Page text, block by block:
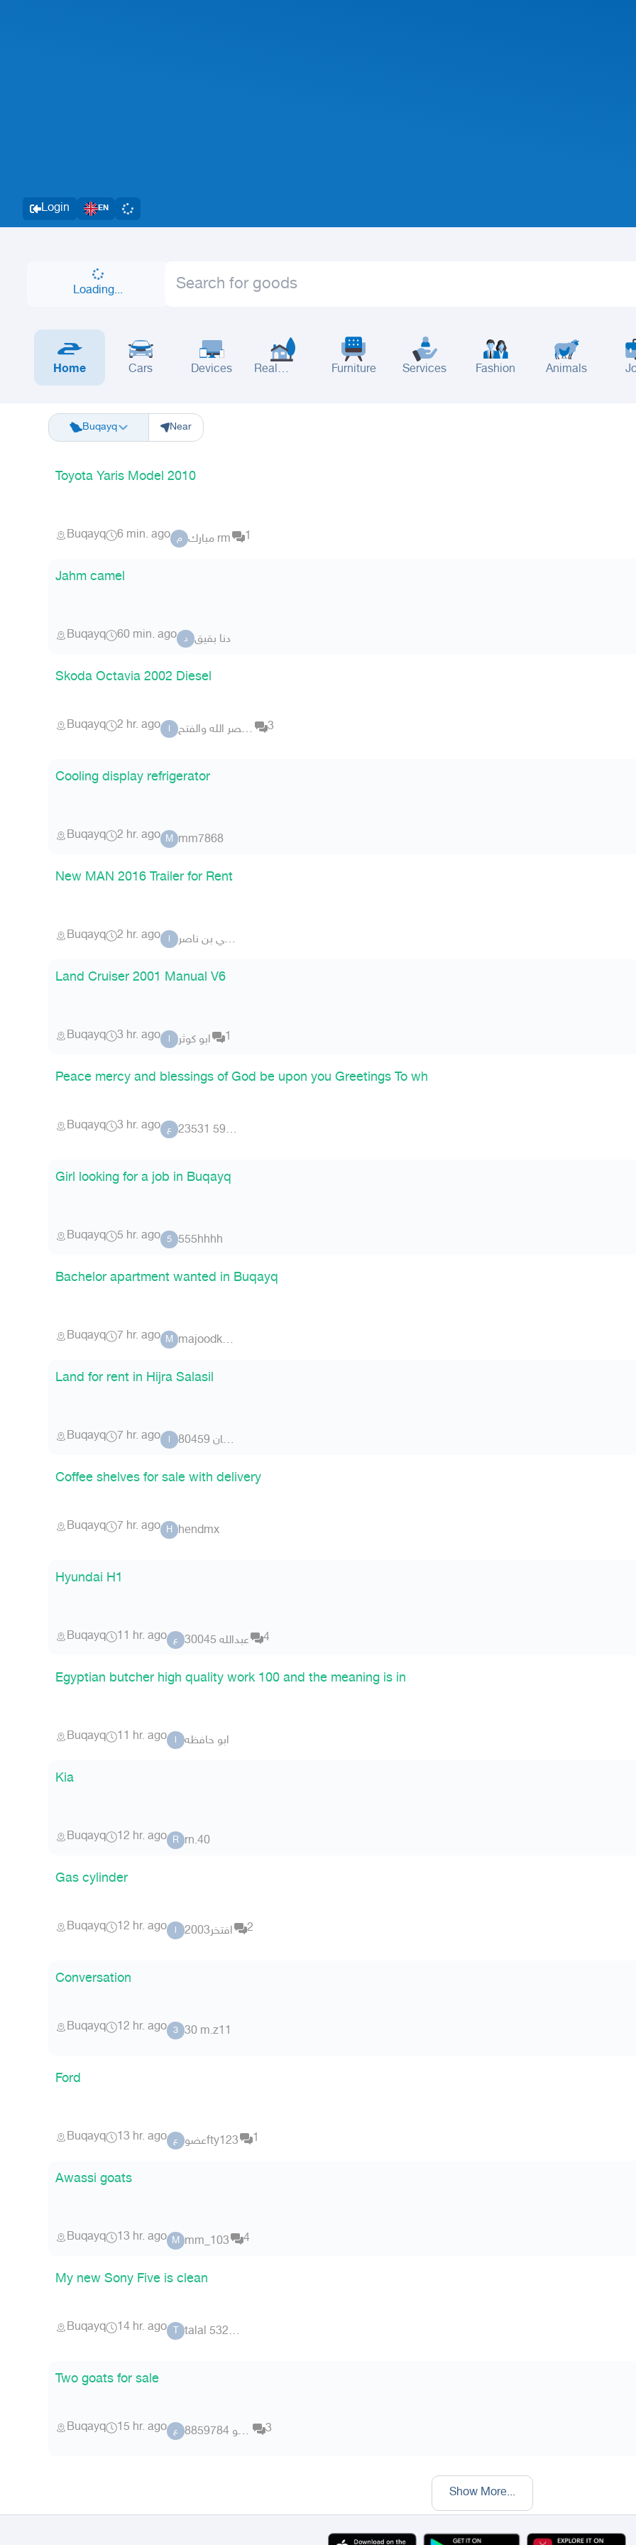
Login EN
Loading...
Home Cars Devices
Real
Furniture Services Fashion Animals
Buqayq
Riyadh Eastern Region Jeddah Makkah
Near
Toyota Yaris Model 2010
Buqayq 6 min. ago م مبارك rm 1
Jahm camel
Buqayq 60 min. ago د دنا بقيق
Skoda Octavia 2002 Diesel
Buqayq 2 hr. ago ا اذا جاء نصر الله والفتح 3
Cooling display refrigerator
Buqayq 2 hr. ago M mm7868
New MAN 2016 Trailer for Rent
Buqayq 2 hr. ago ا الهلالي بن ناصر
Land Cruiser 2001 Manual V6
Buqayq 3 hr. ago ا ابو كوثر 1
Peace mercy and blessings of God be upon you Greetings To wh
Buqayq 3 hr. ago ع عضو 59 23531
Girl looking for a job in Buqayq
Buqayq 5 hr. ago 5 555hhhh
Bachelor apartment wanted in Buqayq
Buqayq 7 hr. ago M majoodk.s.a
Land for rent in Hijra Salasil
Buqayq 7 hr. ago ا ابورراكان 80459
Coffee shelves for sale with delivery
Buqayq 7 hr. ago H hendmx
Hyundai H1
Buqayq 11 hr. ago ع عبدالله 30045 4
Egyptian butcher high quality work 100 and the meaning is in
Buqayq 11 hr. ago ا ابو حافظه
Kia
Buqayq 12 hr. ago R rn.40
Gas cylinder
Buqayq 12 hr. ago ا افتخر2003 2
Conversation
Buqayq 12 hr. ago 3 30 m.z11
Ford
Buqayq 13 hr. ago ع عضوfty123 1
Awassi goats
Buqayq 13 hr. ago M mm_103 4
My new Sony Five is clean
Buqayq 14 hr. ago T talal 53242
Two goats for sale
Buqayq 15 hr. ago ع عضو 8859784 3
Show More...